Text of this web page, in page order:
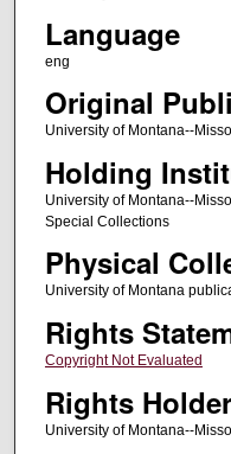
Language
eng
Original
University of Montana--
Holding
University of Montana--
Special Collections
Physical
University of Montana
Rights
Copyright Not Evaluated
Rights Holder
University of Montana--